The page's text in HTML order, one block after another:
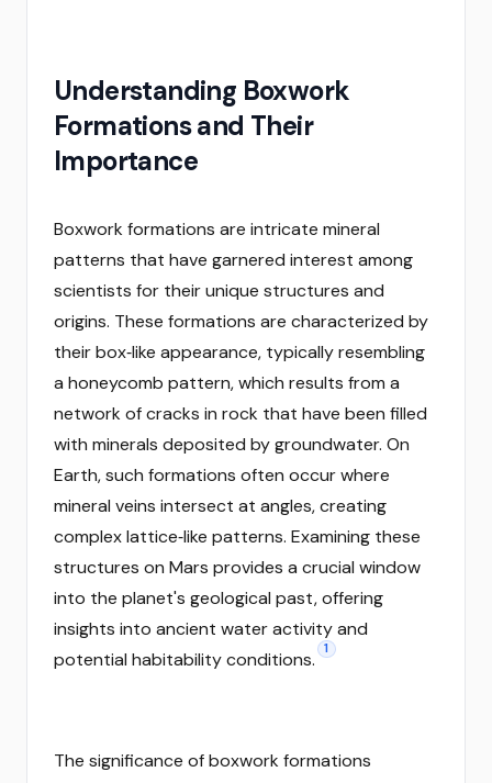
Understanding Boxwork
Formations and Their
Importance
Boxwork formations are intricate mineral
patterns that have garnered interest among
scientists for their unique structures and
origins. These formations are characterized by
their box‑like appearance, typically resembling
a honeycomb pattern, which results from a
network of cracks in rock that have been filled
with minerals deposited by groundwater. On
Earth, such formations often occur where
mineral veins intersect at angles, creating
complex lattice‑like patterns. Examining these
structures on Mars provides a crucial window
into the planet's geological past, offering
insights into ancient water activity and
potential habitability conditions.
1
The significance of boxwork formations